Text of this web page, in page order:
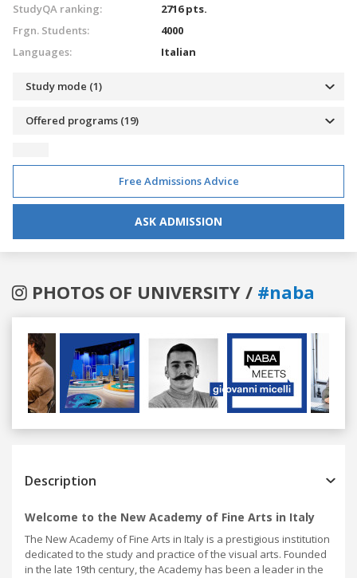
StudyQA ranking:
2716 pts.
Frgn. Students:
4000
Languages:
Italian
Study mode (1)
Offered programs (19)
Free Admissions Advice
ASK ADMISSION
PHOTOS OF UNIVERSITY / #naba
Previous
Description
Welcome to the New Academy of Fine Arts in Italy
The New Academy of Fine Arts in Italy is a prestigious institution
dedicated to the study and practice of the visual arts. Founded
in the late 19th century, the Academy has been a leader in the